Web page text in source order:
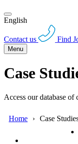
English
Contact us Find
Menu
Case
Access our database
Home Case